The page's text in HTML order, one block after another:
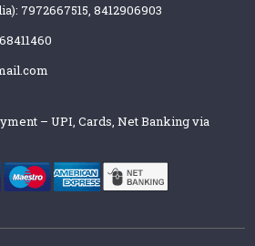
7972667515, 8412906903
– UPI, Cards, Net Banking via